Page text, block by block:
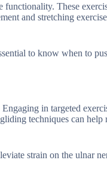
These
and stretching
to know when to
in targeted
techniques can help
strain on the ulnar